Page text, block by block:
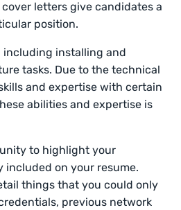
letters give candidates a
position.
including installing and
tasks. Due to the technical
and expertise with certain
abilities and expertise is
to highlight your
on your resume.
things that you could only
previous network